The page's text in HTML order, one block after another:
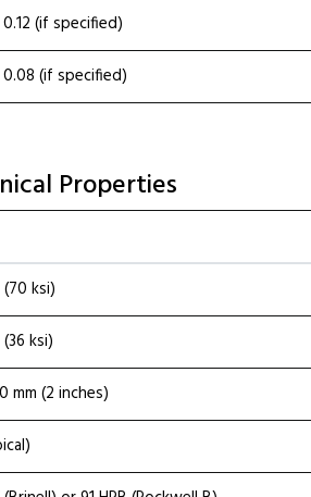
(if specified)
(if specified)
Properties
ksi)
ksi)
mm (2 inches)